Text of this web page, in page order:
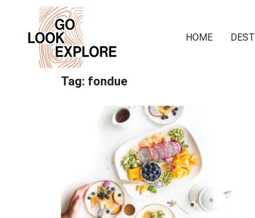
HOME
Tag: fondue